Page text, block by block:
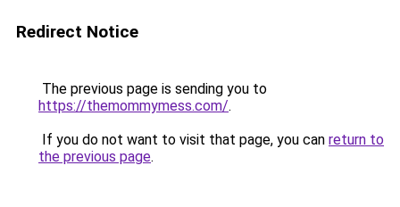
Redirect Notice
The previous page is sending you to
https://themommymess.com/.
If you do not want to visit that page, you can return to
the previous page.